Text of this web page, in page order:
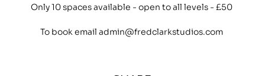
Only 10 spaces available - open to all levels - £50
To book email admin@fredclarkstudios.com